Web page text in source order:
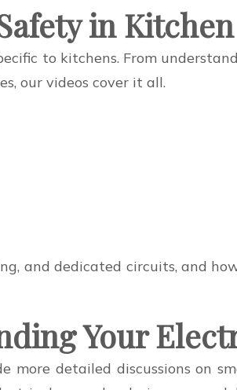
in
to kitchens. From
our videos cover it all.
and dedicated circuits, and
Your
more detailed discussions on